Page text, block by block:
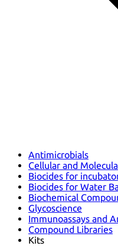
Antimicrobials
Cellular and
Biocides for
Biocides for Water
Biochemical
Glycoscience
Immunoassays and
Compound Libraries
Kits